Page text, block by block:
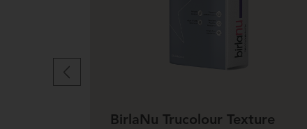
BirlaNu Trucolour Texture